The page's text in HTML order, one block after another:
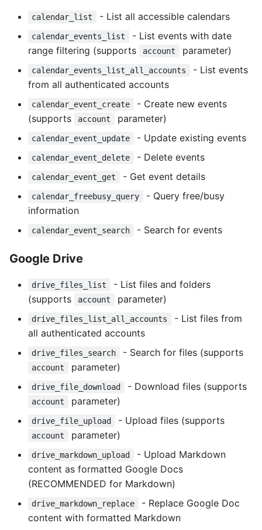
calendar_list - List all accessible calendars
calendar_events_list
- List events with date
range filtering (supports
account parameter)
calendar_events_list_all_accounts
- List events
from all authenticated accounts
calendar_event_create
- Create new events
(supports
account parameter)
calendar_event_update - Update existing events
calendar_event_delete - Delete events
calendar_event_get - Get event details
calendar_freebusy_query
- Query free/busy
information
calendar_event_search - Search for events
Google Drive
drive_files_list
- List files and folders
(supports
account parameter)
drive_files_list_all_accounts
- List files from
all authenticated accounts
drive_files_search - Search for files (supports
account parameter)
drive_file_download - Download files (supports
account parameter)
drive_file_upload - Upload files (supports
account parameter)
drive_markdown_upload
- Upload Markdown
content as formatted Google Docs
(RECOMMENDED for Markdown)
drive_markdown_replace
- Replace Google Doc
content with formatted Markdown